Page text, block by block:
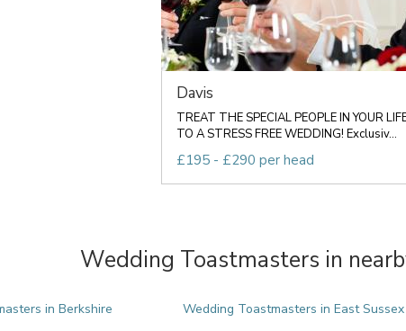
Davis
TREAT THE SPECIAL PEOPLE IN YOUR
TO A STRESS FREE WEDDING! Exclusiv...
£195 - £290 per head
Wedding Toastmasters in
in Berkshire Wedding Toastmasters in East Sussex